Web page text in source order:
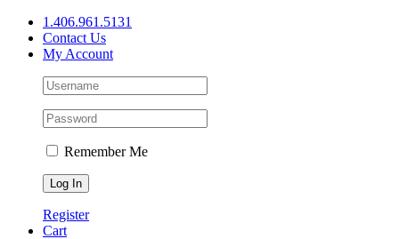
Skip
content
1.406.961.5131
Contact Us
My Account
Remember Me
Register
Cart